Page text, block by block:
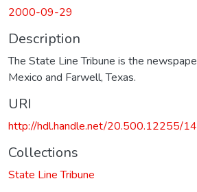
2000-09-29
Description
The State Line Tribune is the
Mexico and Farwell, Texas.
URI
http://hdl.handle.net/20.500.12255/
Collections
State Line Tribune